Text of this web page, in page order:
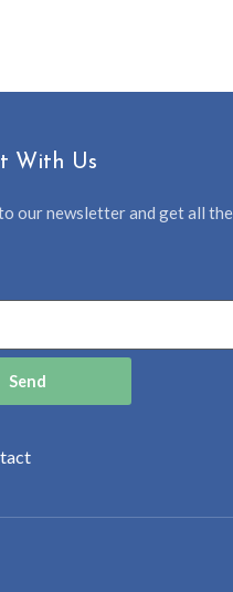
With Us
our newsletter and get all
Send